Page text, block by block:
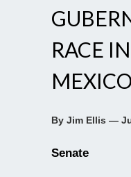
RACE
MEXICO
By Jim Ellis —
Senate